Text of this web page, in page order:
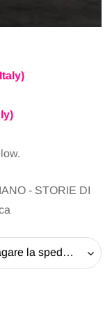
- STORIE DI
Ritiro il libro alla Pro-Loco (senza pagare la spedizione) - 20 EUR